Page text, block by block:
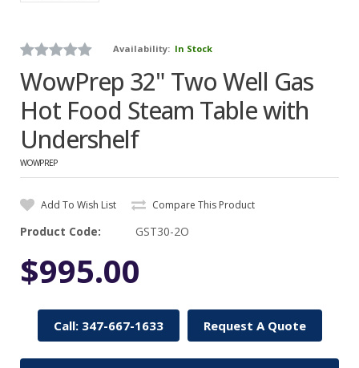
Availability: In Stock
WowPrep 32" Two Well Gas
Hot Food Steam Table with
Undershelf
WOWPREP
Add To Wish List Compare This Product
Product Code: GST30-2O
$995.00
Call: 347-667-1633 Request A Quote